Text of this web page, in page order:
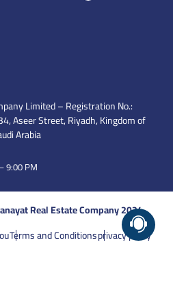
Limited – Registration No.:
Aseer Street, Riyadh, Kingdom of
Arabia
9:00 PM
Real Estate Company 2024
Terms and Conditionsprivacy policy